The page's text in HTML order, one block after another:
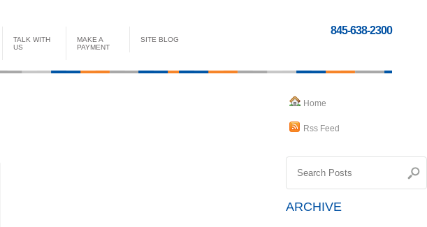
TALK WITH
US
MAKE A
PAYMENT
SITE BLOG
845-638-2300
Home
Rss Feed
ARCHIVE